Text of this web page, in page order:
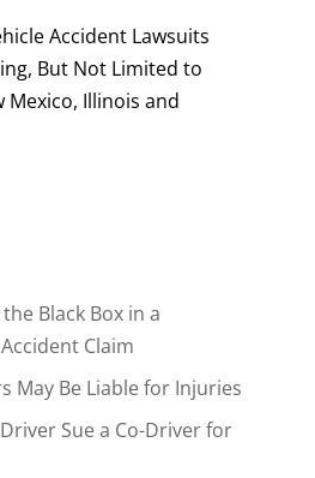
Accident Lawsuits
But Not Limited to
Mexico, Illinois and
Black Box in a
Claim
May Be Liable for Injuries
Sue a Co-Driver for